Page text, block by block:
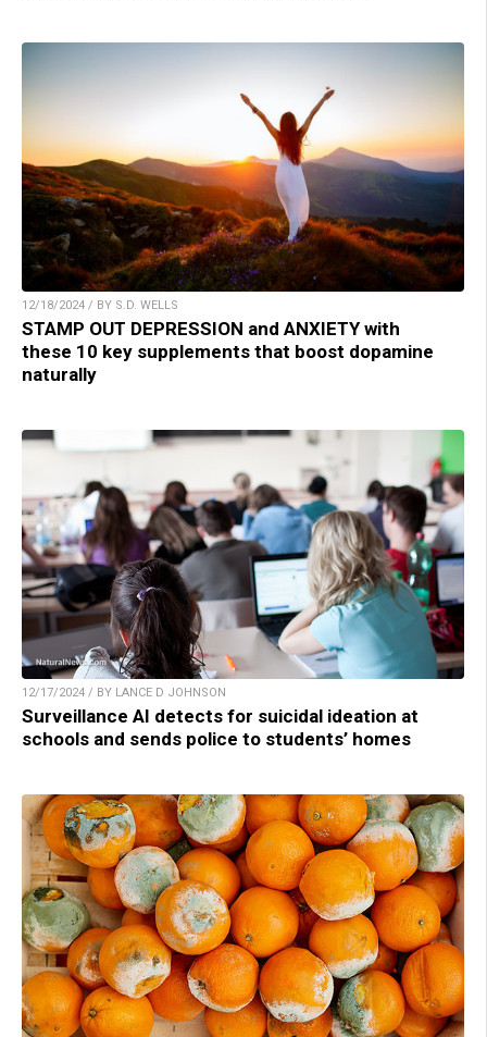
12/18/2024 / BY S.D. WELLS
STAMP OUT DEPRESSION and ANXIETY with
these 10 key supplements that boost dopamine
naturally
12/17/2024 / BY LANCE D JOHNSON
Surveillance AI detects for suicidal ideation at
schools and sends police to students’ homes